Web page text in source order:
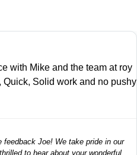
with Mike and the team at roy
Solid work and no pushy
feedback Joe! We take pride in our
to hear about your wonderful